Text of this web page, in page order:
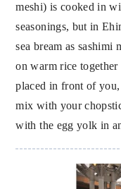
meshi) is cooked in
seasonings, but in
sea bream as sashimi
on warm rice
placed in front of
mix with your
with the egg yolk in